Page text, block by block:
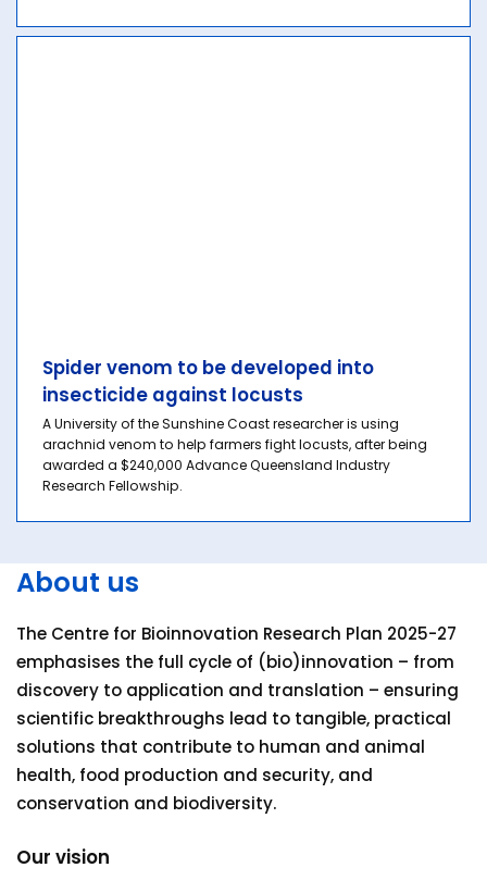
Spider venom to be developed into
insecticide against locusts
A University of the Sunshine Coast researcher is using
arachnid venom to help farmers fight locusts, after being
awarded a $240,000 Advance Queensland Industry
Research Fellowship.
About us
The Centre for Bioinnovation Research Plan 2025-27
emphasises the full cycle of (bio)innovation – from
discovery to application and translation – ensuring
scientific breakthroughs lead to tangible, practical
solutions that contribute to human and animal
health, food production and security, and
conservation and biodiversity.
Our vision